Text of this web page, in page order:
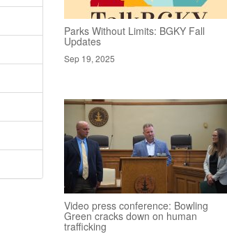
Parks Without Limits: BGKY Fall
Updates
Sep 19, 2025
Video press conference: Bowling
Green cracks down on human
trafficking